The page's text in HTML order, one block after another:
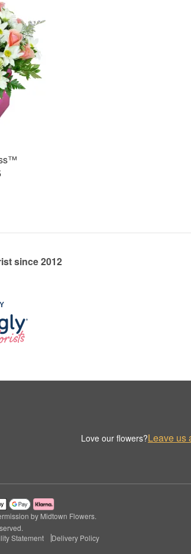
since 2012
Love our flowers?Leave us
by Midtown Flowers.
Statement Delivery Policy